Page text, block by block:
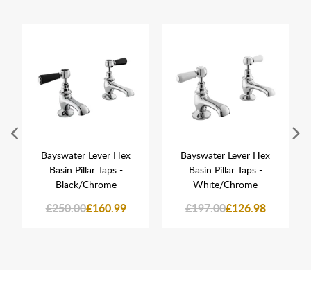
Bayswater Lever Hex
Basin Pillar Taps -
Black/Chrome
£250.00£160.99
Bayswater Lever Hex
Basin Pillar Taps -
White/Chrome
£197.00£126.98